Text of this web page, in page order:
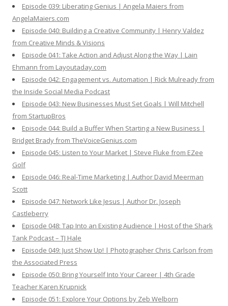
Episode 039: Liberating Genius | Angela Maiers from
AngelaMaiers.com
Episode 040: Building a Creative Community | Henry Valdez
from Creative Minds & Visions
Episode 041: Take Action and Adjust Along the Way | Lain
Ehmann from Layoutaday.com
Episode 042: Engagement vs. Automation | Rick Mulready from
the Inside Social Media Podcast
Episode 043: New Businesses Must Set Goals | Will Mitchell
from StartupBros
Episode 044: Build a Buffer When Starting a New Business |
Bridget Brady from TheVoiceGenius.com
Episode 045: Listen to Your Market | Steve Fluke from EZee
Golf
Episode 046: Real-Time Marketing | Author David Meerman
Scott
Episode 047: Network Like Jesus | Author Dr. Joseph
Castleberry
Episode 048: Tap Into an Existing Audience | Host of the Shark
Tank Podcast – TJ Hale
Episode 049: Just Show Up! | Photographer Chris Carlson from
the Associated Press
Episode 050: Bring Yourself Into Your Career | 4th Grade
Teacher Karen Krupnick
Episode 051: Explore Your Options by Zeb Welborn